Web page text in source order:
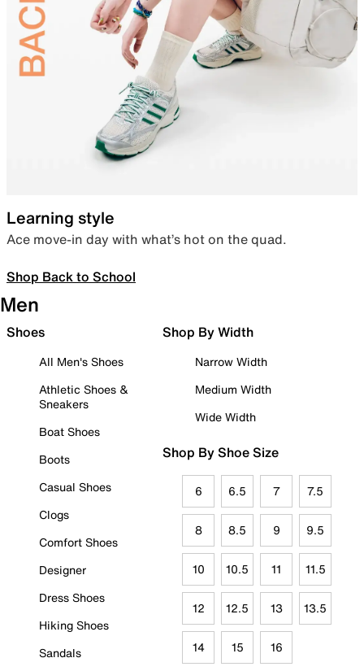
Learning style
Ace move-in day with what’s hot on the quad.
Shop Back to School
Men
Shoes
All Men's Shoes
Athletic Shoes &
Sneakers
Boat Shoes
Boots
Casual Shoes
Clogs
Comfort Shoes
Designer
Dress Shoes
Hiking Shoes
Sandals
Shop By Width
Narrow Width
Medium Width
Wide Width
Shop By Shoe Size
6 6.5 7 7.5
8 8.5 9 9.5
10 10.5 11 11.5
12 12.5 13 13.5
14 15 16